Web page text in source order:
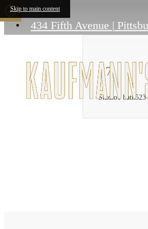
Skip to main content
434 Fifth Avenue |
S7
Studio1 bath523